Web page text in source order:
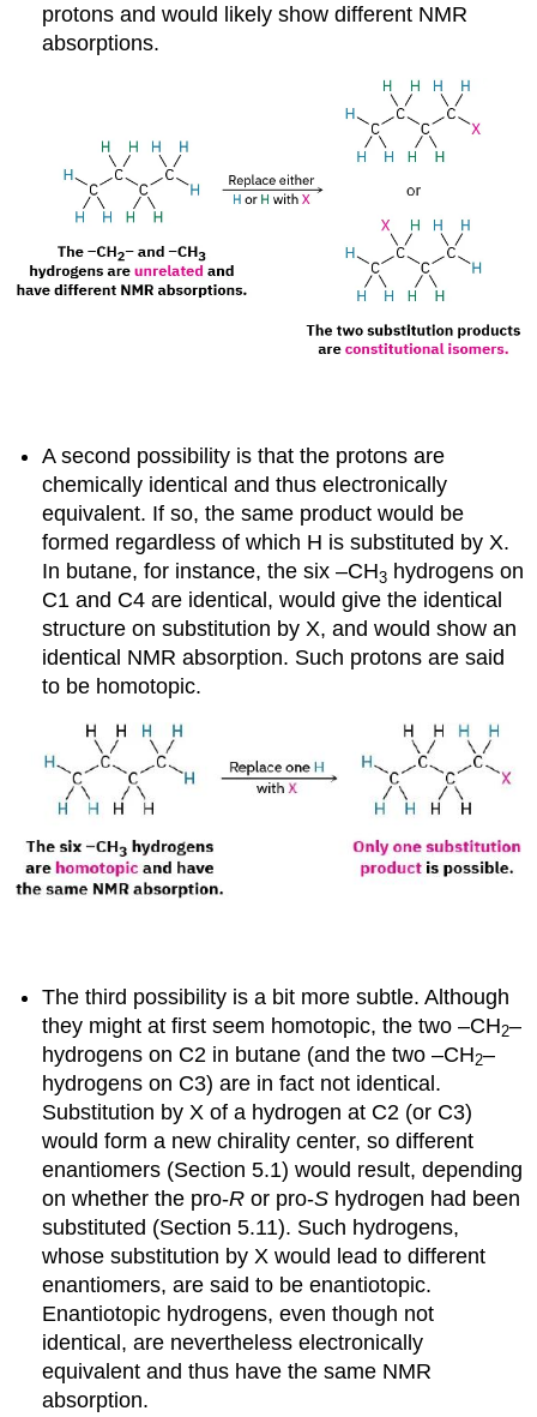
protons and would likely show different NMR
absorptions.
A second possibility is that the protons are
chemically identical and thus electronically
equivalent. If so, the same product would be
formed regardless of which H is substituted by X.
In butane, for instance, the six –CH3 hydrogens on
C1 and C4 are identical, would give the identical
structure on substitution by X, and would show an
identical NMR absorption. Such protons are said
to be homotopic.
The third possibility is a bit more subtle. Although
they might at first seem homotopic, the two –CH2–
hydrogens on C2 in butane (and the two –CH2–
hydrogens on C3) are in fact not identical.
Substitution by X of a hydrogen at C2 (or C3)
would form a new chirality center, so different
enantiomers (Section 5.1) would result, depending
on whether the pro-R or pro-S hydrogen had been
substituted (Section 5.11). Such hydrogens,
whose substitution by X would lead to different
enantiomers, are said to beenantiotopic.
Enantiotopic hydrogens, even though not
identical, are nevertheless electronically
equivalent and thus have the same NMR
absorption.